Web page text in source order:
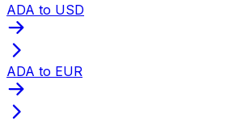
ADA to USD
ADA to EUR